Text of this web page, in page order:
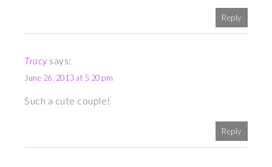
Reply
Tracy says:
June 26, 2013 at 5:20 pm
Such a cute couple!
Reply